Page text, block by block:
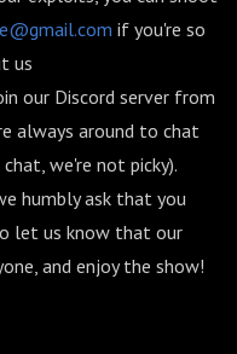
if you're so
us
our Discord server from
always around to chat
we're not picky).
humbly ask that you
let us know that our
and enjoy the show!